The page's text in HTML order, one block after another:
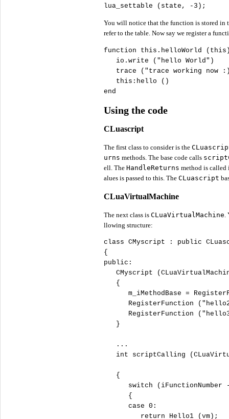
lua_settable (state, - 3 );
You will notice that the function is stored in
refer to the table. Now say we register a
function this .helloWorld ( this
   io.write (
" hello World" )
   trace (
" trace working now
this :hello ()
end
Using the code
CLuascript
The first class to consider is the
urns methods. The base code calls
ell. The HandleReturns method is called
alues is passed to this. The CLuascript
CLuaVirtualMachine
The next class is CLuaVirtualMachine
llowing structure:
class CMyscript : public
public :
CMyscript
   {
m_iMethodBase =
      RegisterFunction (
"
      RegisterFunction (
"
   }
   ...
int scriptCalling
   {
switch (iFunctionNumber
      {
case 0 :
return Hello1 (vm);